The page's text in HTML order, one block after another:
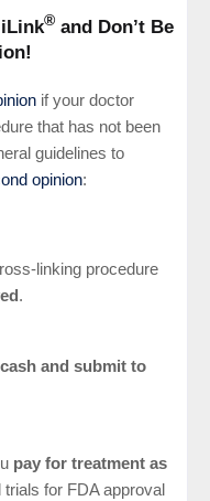
iLink® and Don’t Be
if your doctor
that has not been
guidelines to
opinion:
linking procedure
.
and submit to
pay for treatment as
trials for FDA approval